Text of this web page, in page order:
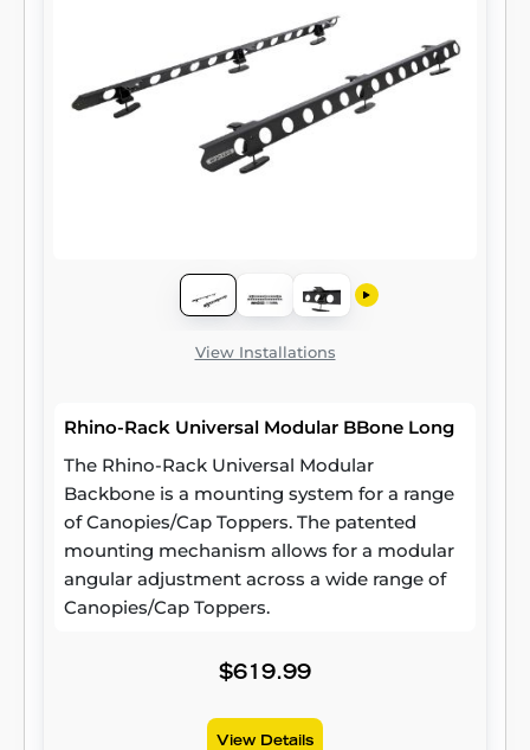
View Installations
Rhino-Rack Universal Modular BBone Long
The Rhino-Rack Universal Modular
Backbone is a mounting system for a range
of Canopies/Cap Toppers. The patented
mounting mechanism allows for a modular
angular adjustment across a wide range of
Canopies/Cap Toppers.
$619.99
View Details